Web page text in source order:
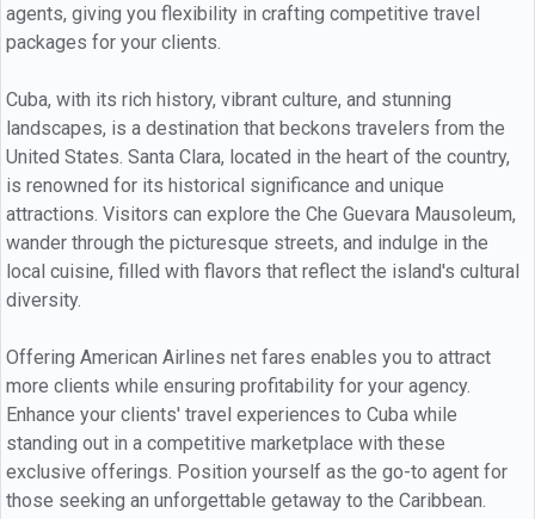
agents, giving you flexibility in crafting competitive travel
packages for your clients.
Cuba, with its rich history, vibrant culture, and stunning
landscapes, is a destination that beckons travelers from the
United States. Santa Clara, located in the heart of the country,
is renowned for its historical significance and unique
attractions. Visitors can explore the Che Guevara Mausoleum,
wander through the picturesque streets, and indulge in the
local cuisine, filled with flavors that reflect the island's cultural
diversity.
Offering American Airlines net fares enables you to attract
more clients while ensuring profitability for your agency.
Enhance your clients' travel experiences to Cuba while
standing out in a competitive marketplace with these
exclusive offerings. Position yourself as the go-to agent for
those seeking an unforgettable getaway to the Caribbean.